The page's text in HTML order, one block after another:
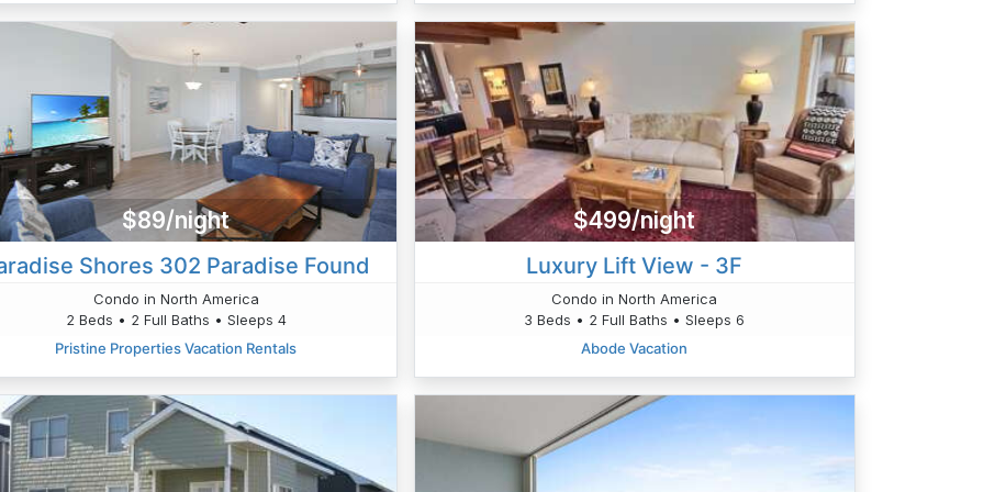
$89/night
Shores 302 Paradise Found
Condo in North America
2 Beds • 2 Full Baths • Sleeps 4
Pristine Properties Vacation Rentals
$499/night
Luxury Lift View - 3F
Condo in North America
3 Beds • 2 Full Baths • Sleeps 6
Abode Vacation